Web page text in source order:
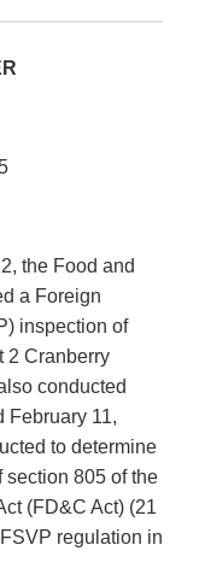
the Food and
a Foreign
inspection of
2 Cranberry
conducted
February 11,
to determine
section 805 of the
(FD&C Act) (21
regulation in